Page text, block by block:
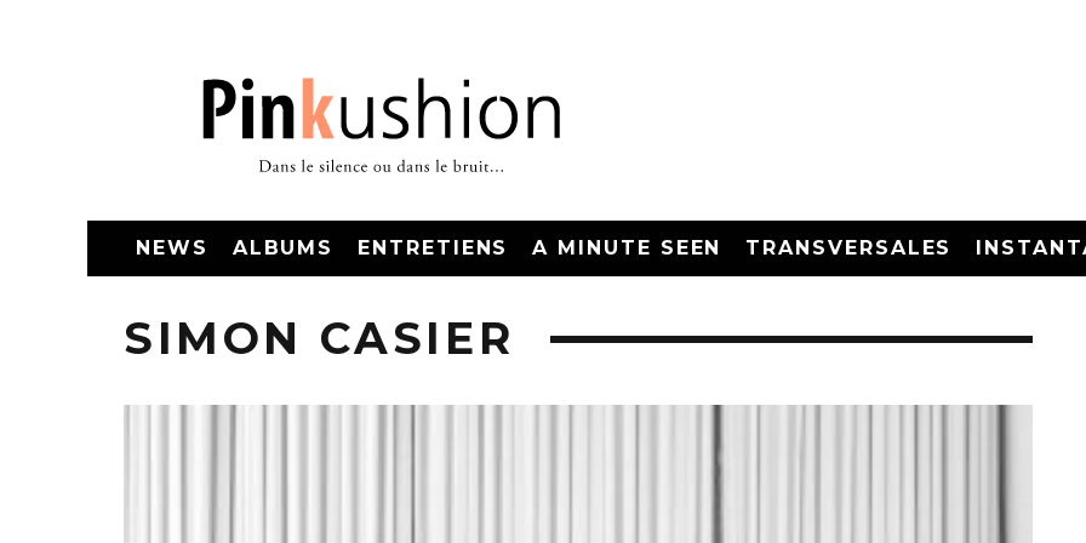
NEWS ALBUMS ENTRETIENS A MINUTE SEEN TRANSVERSALES
SIMON CASIER